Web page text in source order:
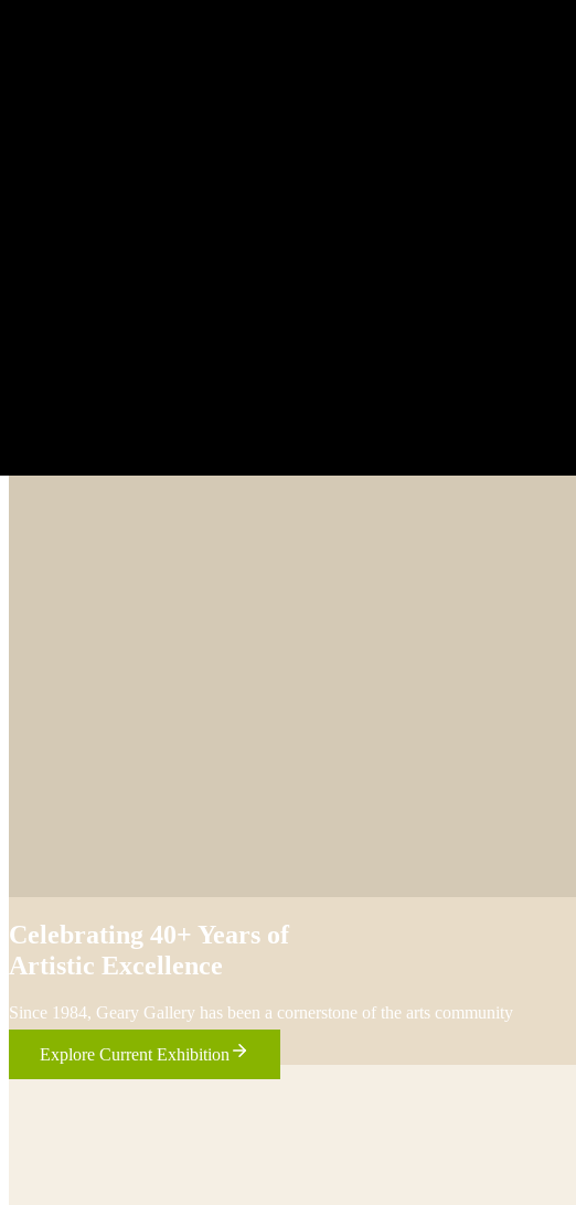
Celebrating 40+ Years of
Artistic Excellence
Since 1984, Geary Gallery has been a cornerstone of the arts community
Explore Current Exhibition